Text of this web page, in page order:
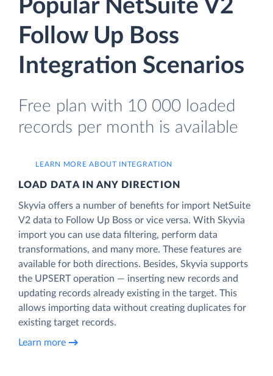
Popular NetSuite V2
Follow Up Boss
Integration Scenarios
Free plan with 10 000 loaded
records per month is available
LEARN MORE ABOUT INTEGRATION
LOAD DATA IN ANY DIRECTION
Skyvia offers a number of benefits for import NetSuite
V2 data to Follow Up Boss or vice versa. With Skyvia
import you can use data filtering, perform data
transformations, and many more. These features are
available for both directions. Besides, Skyvia supports
the UPSERT operation — inserting new records and
updating records already existing in the target. This
allows importing data without creating duplicates for
existing target records.
Learn more